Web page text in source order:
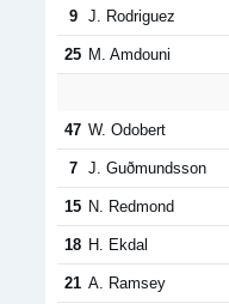
9 J. Rodriguez
25 M. Amdouni
47 W. Odobert
7 J. Guðmunds­son
15 N. Redmond
18 H. Ekdal
21 A. Ramsey